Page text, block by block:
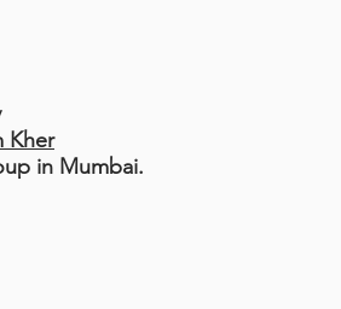
Kher
in Mumbai.